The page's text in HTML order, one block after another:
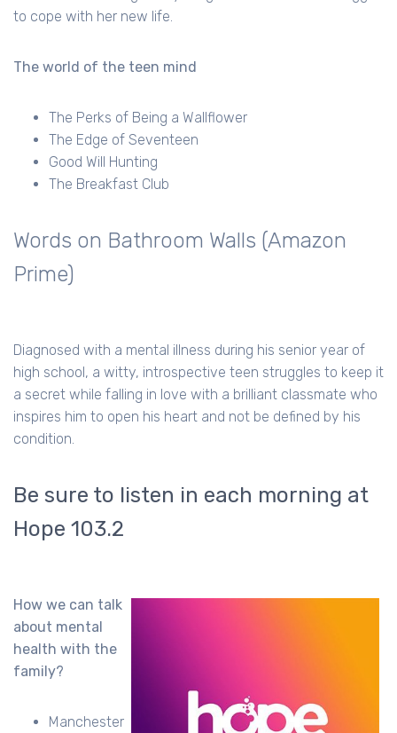
to cope with her new life.
The world of the teen mind
The Perks of Being a Wallflower
The Edge of Seventeen
Good Will Hunting
The Breakfast Club
Words on Bathroom Walls (Amazon
Prime)
Diagnosed with a mental illness during his senior year of
high school, a witty, introspective teen struggles to keep it
a secret while falling in love with a brilliant classmate who
inspires him to open his heart and not be defined by his
condition.
Be sure to listen in each morning at
Hope 103.2
How we can talk
about mental
health with the
family?
Manchester